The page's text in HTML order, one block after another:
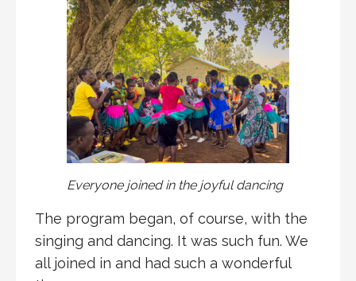
Everyone joined in the joyful dancing
The program began, of course, with the
singing and dancing. It was such fun. We
all joined in and had such a wonderful